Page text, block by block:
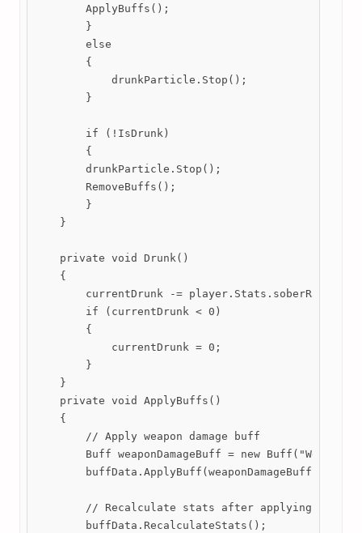
        ApplyBuffs();
        }
        else
        {
            drunkParticle.Stop();
        }
        if (!IsDrunk)
        {
        drunkParticle.Stop();
        RemoveBuffs();
        }
    }
    private void Drunk()
    {
currentDrunk -= player.Stats.soberRate *
        if (currentDrunk < 0)
        {
            currentDrunk = 0;
        }
    }
    private void ApplyBuffs()
    {
        // Apply weapon damage buff
Buff weaponDamageBuff = new
        buffData.ApplyBuff(weaponDamageBuff);
        // Recalculate stats after applying buffs
        buffData.RecalculateStats();